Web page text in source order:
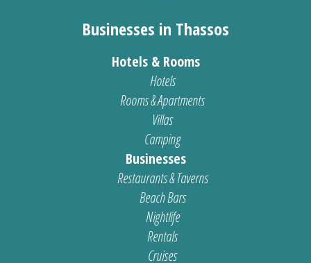
Businesses in Thassos
Hotels & Rooms
Hotels
Rooms & Apartments
Villas
Camping
Businesses
Restaurants & Taverns
Beach Bars
Nightlife
Rentals
Cruises